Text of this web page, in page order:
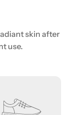
skin after
use.